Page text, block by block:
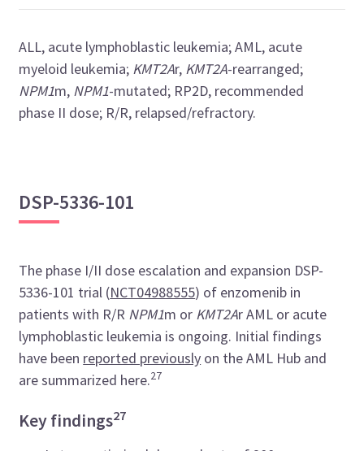
ALL, acute lymphoblastic leukemia; AML, acute
myeloid leukemia; KMT2Ar, KMT2A-rearranged;
NPM1m, NPM1-mutated; RP2D, recommended
phase II dose; R/R, relapsed/refractory.
DSP-5336-101
The phase I/II dose escalation and expansion DSP-
5336-101 trial (NCT04988555) of enzomenib in
patients with R/R NPM1m or KMT2Ar AML or acute
lymphoblastic leukemia is ongoing. Initial findings
have been reported previously on the AML Hub and
are summarized here.27
Key findings27